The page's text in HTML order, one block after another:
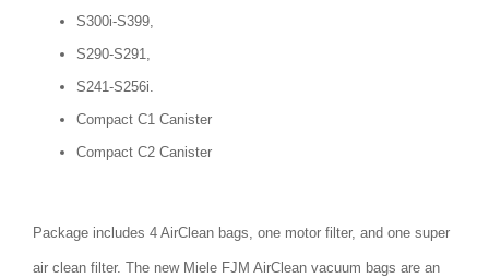
S300i-S399,
S290-S291,
S241-S256i.
Compact C1 Canister
Compact C2 Canister
Package includes 4 AirClean bags, one motor filter, and one super
air clean filter. The new Miele FJM AirClean vacuum bags are an